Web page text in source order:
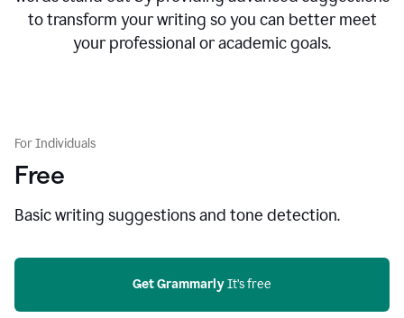
to transform your writing so you can better meet
your professional or academic goals.
For Individuals
Free
Basic writing suggestions and tone detection.
Get Grammarly It’s free